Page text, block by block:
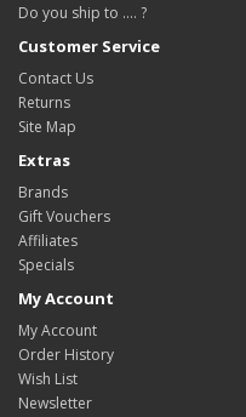
Do you ship to .... ?
Customer Service
Contact Us
Returns
Site Map
Extras
Brands
Gift Vouchers
Affiliates
Specials
My Account
My Account
Order History
Wish List
Newsletter